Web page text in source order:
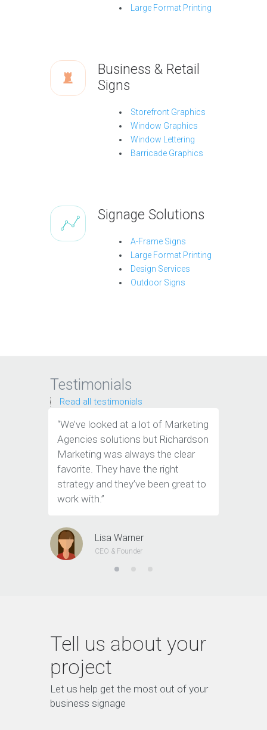
Large Format Printing
Business & Retail
Signs
Storefront Graphics
Window Graphics
Window Lettering
Barricade Graphics
Signage Solutions
A-Frame Signs
Large Format Printing
Design Services
Outdoor Signs
Testimonials
Read all testimonials
“We’ve looked at a lot of Marketing
Agencies solutions but Richardson
Marketing was always the clear
favorite. They have the right
strategy and they’ve been great to
work with.”
Lisa Warner
CEO & Founder
Tell us about your
project
Let us help get the most out of your
business signage